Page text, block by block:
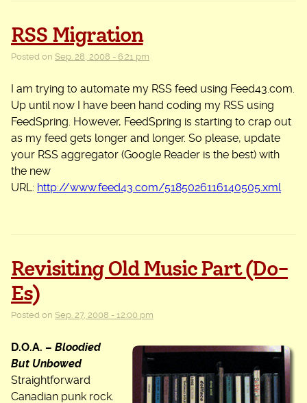
RSS Migration
Posted on Sep. 28, 2008 - 6:21 pm
I am trying to automate my RSS feed using Feed43.com.
Up until now I have been hand coding my RSS using
FeedSpring. However, FeedSpring is starting to crap out
as my feed gets longer and longer. So please, update
your RSS aggregator (Google Reader is the best) with
the new
URL: http://www.feed43.com/5185026116140505.xml
Revisiting Old Music Part (Do-
Es)
Posted on Sep. 27, 2008 - 12:00 pm
D.O.A. – Bloodied
But Unbowed
Straightforward
Canadian punk rock.